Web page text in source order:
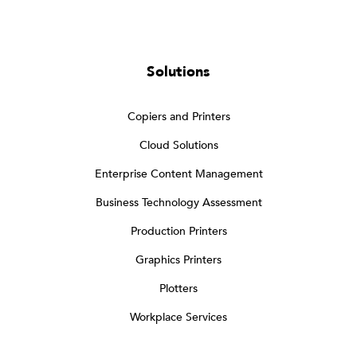
Solutions
Copiers and Printers
Cloud Solutions
Enterprise Content Management
Business Technology Assessment
Production Printers
Graphics Printers
Plotters
Workplace Services